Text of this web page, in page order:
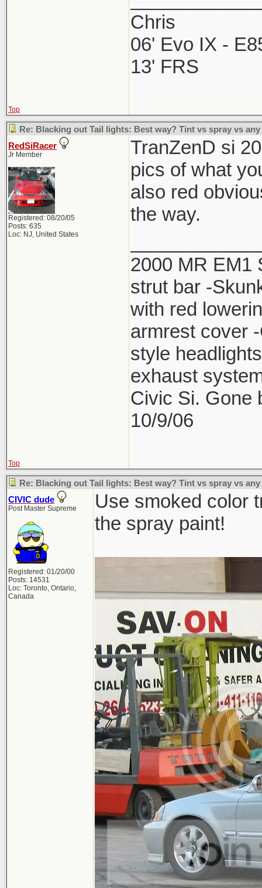
Chris
06' Evo IX -
13' FRS
Top
Re: Blacking out Tail lights: Best way? Tint vs spray vs any
RedSiRacer
Jr Member
Registered: 08/20/05
Posts: 635
Loc: NJ, United States
TranZenD si
pics of what
also red
the way.
2000 MR EM1
strut bar -
with red
armrest cover
style
exhaust
Civic Si. Gone
10/9/06
Top
Re: Blacking out Tail lights: Best way? Tint vs spray vs any
CIVIC dude
Post Master Supreme
Registered: 01/20/00
Posts: 14531
Loc: Toronto, Ontario,
Canada
Use smoked color
the spray paint!